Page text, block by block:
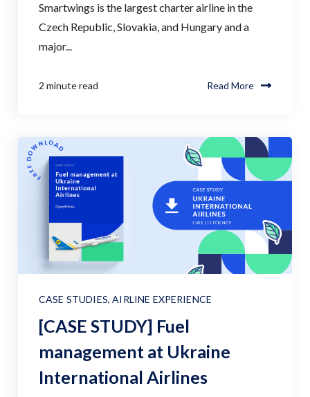
Smartwings is the largest charter airline in the
Czech Republic, Slovakia, and Hungary and a
major...
2 minute read Read More
CASE STUDIES,AIRLINE EXPERIENCE
[CASE STUDY] Fuel
management at Ukraine
International Airlines